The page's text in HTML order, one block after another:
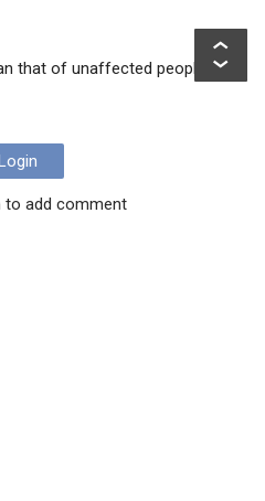
that of unaffected people
to add comment